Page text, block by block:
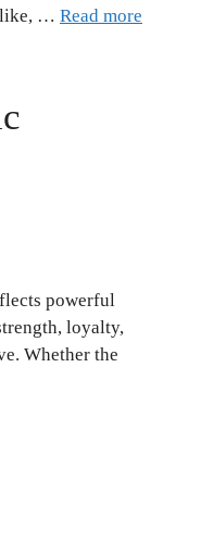
like, … Read more
powerful
loyalty,
Whether the